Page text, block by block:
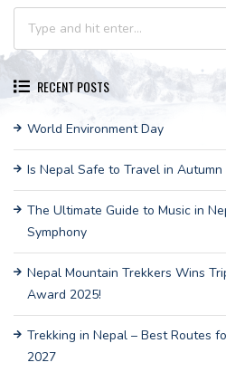
RECENT POSTS
World Environment Day
Is Nepal Safe to Travel in
The Ultimate Guide to Music in
Symphony
Nepal Mountain Trekkers Wins
Award 2025!
Trekking in Nepal – Best Routes
2027